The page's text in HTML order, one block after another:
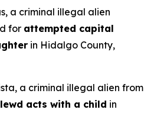
a criminal illegal alien
for attempted capital
in Hidalgo County,
a criminal illegal alien from
lewd acts with a child in